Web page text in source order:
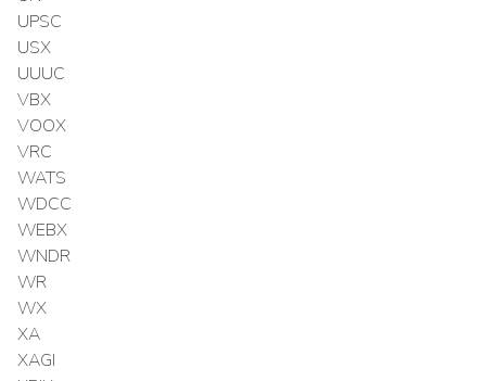
UPSC
USX
UUUC
VBX
VOOX
VRC
WATS
WDCC
WEBX
WNDR
WR
WX
XA
XAGI